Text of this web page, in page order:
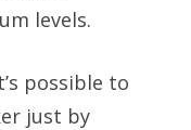
levels.
possible to
just by